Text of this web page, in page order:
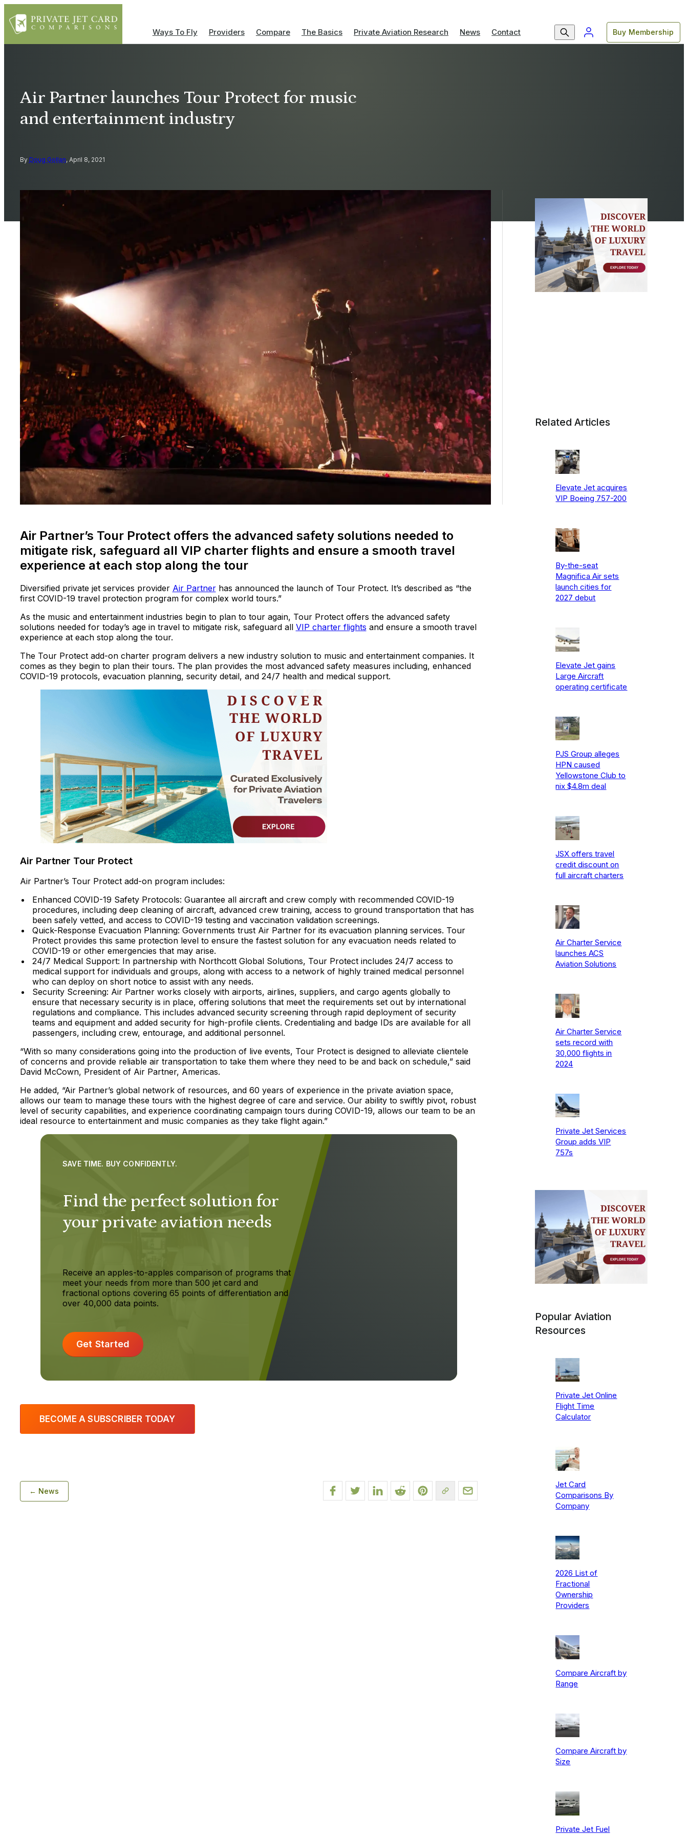
Ways To Fly Providers Compare The Basics Private Aviation Research News Contact Buy Membership
Air Partner launches Tour Protect for music
and entertainment industry
By Doug Gollan, April 8, 2021
Air Partner’s Tour Protect offers the advanced safety solutions needed to
mitigate risk, safeguard all VIP charter flights and ensure a smooth travel
experience at each stop along the tour
Diversified private jet services provider Air Partnerhas announced the launch of Tour Protect. It’s described as “the
first COVID-19 travel protection program for complex world tours.”
As the music and entertainment industries begin to plan to tour again, Tour Protect offers the advanced safety
solutions needed for today’s age in travel to mitigate risk, safeguard all VIP charter flights and ensure a smooth travel
experience at each stop along the tour.
The Tour Protect add-on charter program delivers a new industry solution to music and entertainment companies. It
comes as they begin to plan their tours. The plan provides the most advanced safety measures including, enhanced
COVID-19 protocols, evacuation planning, security detail, and 24/7 health and medical support.
Air Partner Tour Protect
Air Partner’s Tour Protect add-on program includes:
Enhanced COVID-19 Safety Protocols: Guarantee all aircraft and crew comply with recommended COVID-19
procedures, including deep cleaning of aircraft, advanced crew training, access to ground transportation that has
been safely vetted, and access to COVID-19 testing and vaccination validation screenings.
Quick-Response Evacuation Planning: Governments trust Air Partner for its evacuation planning services. Tour
Protect provides this same protection level to ensure the fastest solution for any evacuation needs related to
COVID-19 or other emergencies that may arise.
24/7 Medical Support: In partnership with Northcott Global Solutions, Tour Protect includes 24/7 access to
medical support for individuals and groups, along with access to a network of highly trained medical personnel
who can deploy on short notice to assist with any needs.
Security Screening: Air Partner works closely with airports, airlines, suppliers, and cargo agents globally to
ensure that necessary security is in place, offering solutions that meet the requirements set out by international
regulations and compliance. This includes advanced security screening through rapid deployment of security
teams and equipment and added security for high-profile clients. Credentialing and badge IDs are available for all
passengers, including crew, entourage, and additional personnel.
“With so many considerations going into the production of live events, Tour Protect is designed to alleviate clientele
of concerns and provide reliable air transportation to take them where they need to be and back on schedule,” said
David McCown, President of Air Partner, Americas.
He added, “Air Partner’s global network of resources, and 60 years of experience in the private aviation space,
allows our team to manage these tours with the highest degree of care and service. Our ability to swiftly pivot, robust
level of security capabilities, and experience coordinating campaign tours during COVID-19, allows our team to be an
ideal resource to entertainment and music companies as they take flight again.”
Find the perfect solution for
your private aviation needs
SAVE TIME. BUY CONFIDENTLY.
Receive an apples-to-apples comparison of programs that
meet your needs from more than 500 jet card and
fractional options covering 65 points of differentiation and
over 40,000 data points.
Get Started
BECOME A SUBSCRIBER TODAY
← News
Related Articles
Elevate Jet acquires
VIP Boeing 757-200
By-the-seat
Magnifica Air sets
launch cities for
2027 debut
Elevate Jet gains
Large Aircraft
operating certificate
PJS Group alleges
HPN caused
Yellowstone Club to
nix $4.8m deal
JSX offers travel
credit discount on
full aircraft charters
Air Charter Service
launches ACS
Aviation Solutions
Air Charter Service
sets record with
30,000 flights in
2024
Private Jet Services
Group adds VIP
757s
Popular Aviation
Resources
Private Jet Online
Flight Time
Calculator
Jet Card
Comparisons By
Company
2026 List of
Fractional
Ownership
Providers
Compare Aircraft by
Range
Compare Aircraft by
Size
Private Jet Fuel